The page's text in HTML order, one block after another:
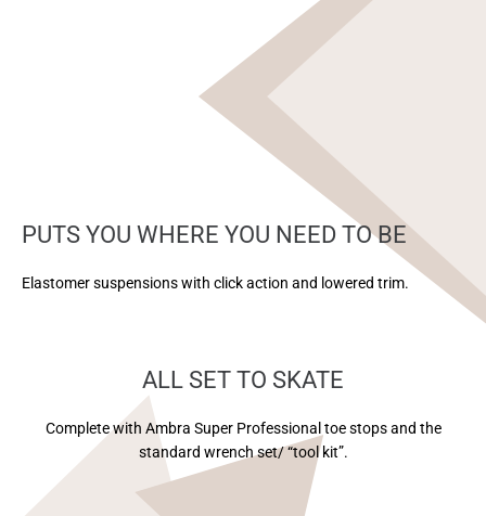
PUTS YOU WHERE YOU NEED TO BE
Elastomer suspensions with click action and lowered trim.
ALL SET TO SKATE
Complete with Ambra Super Professional toe stops and the
standard wrench set/ “tool kit”.